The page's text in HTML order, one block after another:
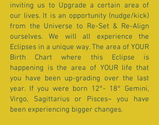
inviting us to Upgrade a certain area of
our lives. It is an opportunity (nudge/kick)
from the Universe to Re-Set & Re-Align
ourselves. We will all experience the
Eclipses in a unique way. The area of YOUR
Birth Chart where this Eclipse is
happening is the area of YOUR life that
you have been up-grading over the last
year. If you were born 12°- 18° Gemini,
Virgo, Sagittarius or Pisces~ you have
been experiencing bigger changes.